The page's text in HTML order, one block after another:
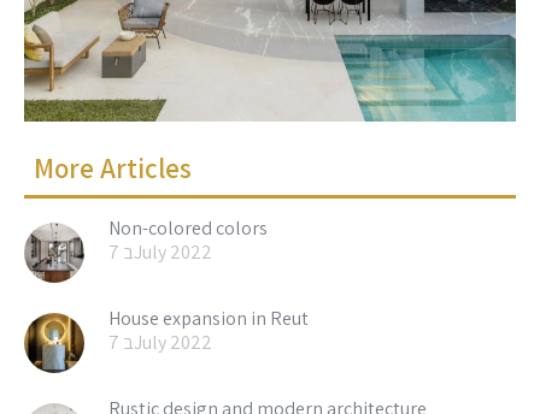
More Articles
Non-colored colors
7 בJuly 2022
House expansion in Reut
7 בJuly 2022
Rustic design and modern architecture